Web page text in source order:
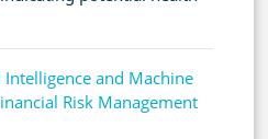
and Machine
Risk Management